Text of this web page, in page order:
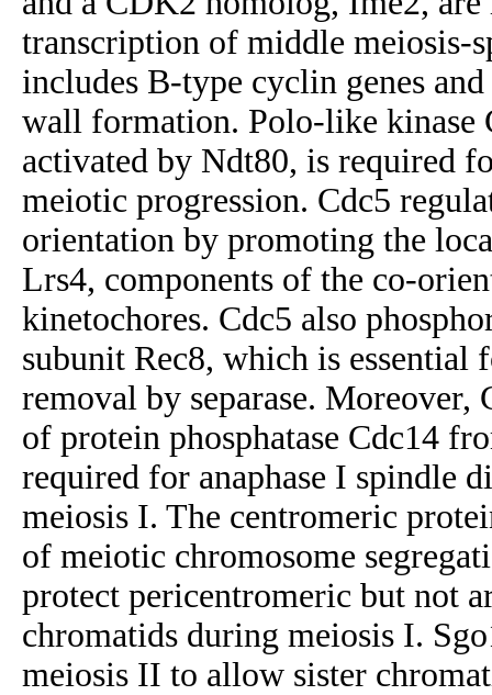
transcription of middle meiosis-
includes B-type cyclin genes
wall formation. Polo-like kinase
activated by Ndt80, is required
meiotic progression. Cdc5
orientation by promoting the
Lrs4, components of the co-
kinetochores. Cdc5 also
subunit Rec8, which is essential
removal by separase. Moreover,
of protein phosphatase Cdc14
required for anaphase I spindle
meiosis I. The centromeric
of meiotic chromosome
protect pericentromeric but not
chromatids during meiosis I.
meiosis II to allow sister